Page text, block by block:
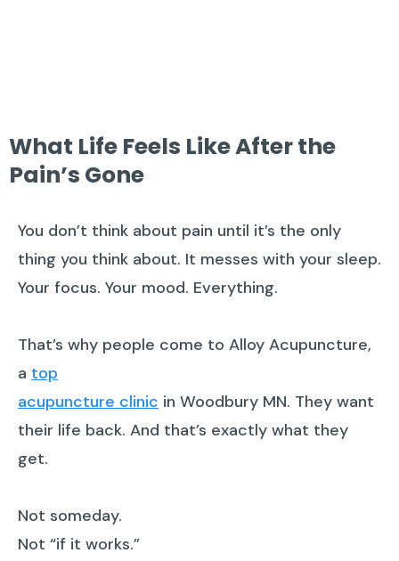
What Life Feels Like After the
Pain’s Gone
You don’t think about pain until it’s the only
thing you think about. It messes with your sleep.
Your focus. Your mood. Everything.
That’s why people come to Alloy Acupuncture,
a top
acupuncture clinic in Woodbury MN. They want
their life back. And that’s exactly what they
get.
Not someday.
Not “if it works.”